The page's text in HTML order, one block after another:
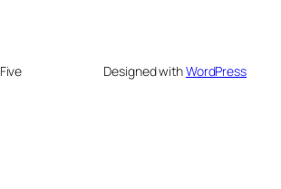
Designed withWordPress